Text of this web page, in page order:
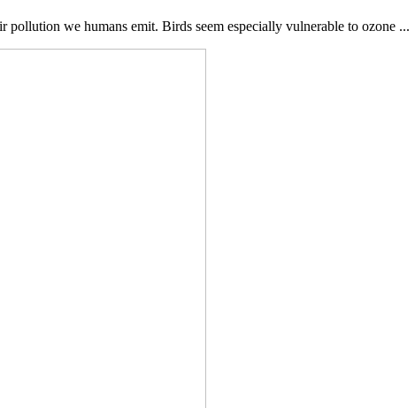
pollution we humans emit. Birds seem especially vulnerable to ozone ...